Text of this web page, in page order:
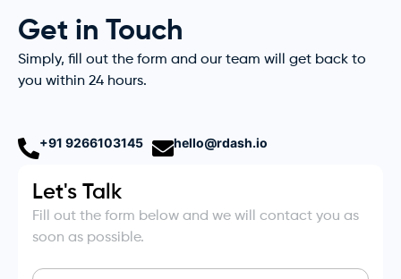
Get in Touch
Simply, fill out the form and our team will get back to
you within 24 hours.
+91 9266103145 hello@rdash.io
Let's Talk
Fill out the form below and we will contact you as
soon as possible.